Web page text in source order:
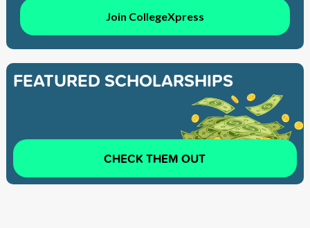
Join CollegeXpress
FEATURED SCHOLARSHIPS
CHECK THEM OUT